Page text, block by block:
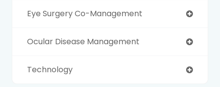
Eye Surgery Co-Management
Ocular Disease Management
Technology